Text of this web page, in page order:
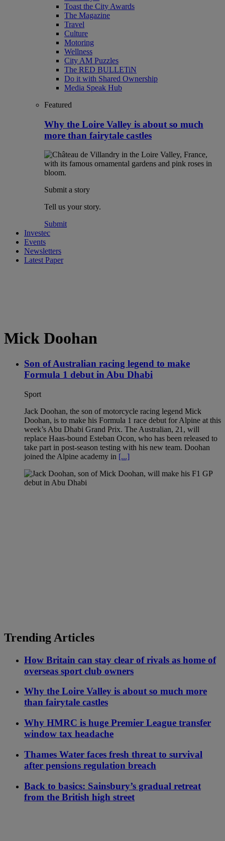
Toast the City Awards
The Magazine
Travel
Culture
Motoring
Wellness
City AM Puzzles
The RED BULLETiN
Do it with Shared Ownership
Media Speak Hub
Featured
Why the Loire Valley is about so much
more than fairytale castles
Submit a story
Tell us your story.
Submit
Investec
Events
Newsletters
Latest Paper
Mick Doohan
Son of Australian racing legend to make
Formula 1 debut in Abu Dhabi
Sport
Jack Doohan, the son of motorcycle racing legend Mick
Doohan, is to make his Formula 1 race debut for Alpine at this
week’s Abu Dhabi Grand Prix. The Australian, 21, will
replace Haas-bound Esteban Ocon, who has been released to
take part in post-season testing with his new team. Doohan
joined the Alpine academy in [...]
Trending Articles
How Britain can stay clear of rivals as home of
overseas sport club owners
Why the Loire Valley is about so much more
than fairytale castles
Why HMRC is huge Premier League transfer
window tax headache
Thames Water faces fresh threat to survival
after pensions regulation breach
Back to basics: Sainsbury’s gradual retreat
from the British high street